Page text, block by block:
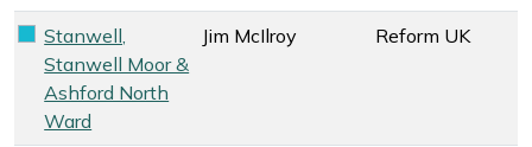
Reform UK key colour
Stanwell,
Stanwell Moor &
Ashford North
Ward
Jim McIlroy Reform UK